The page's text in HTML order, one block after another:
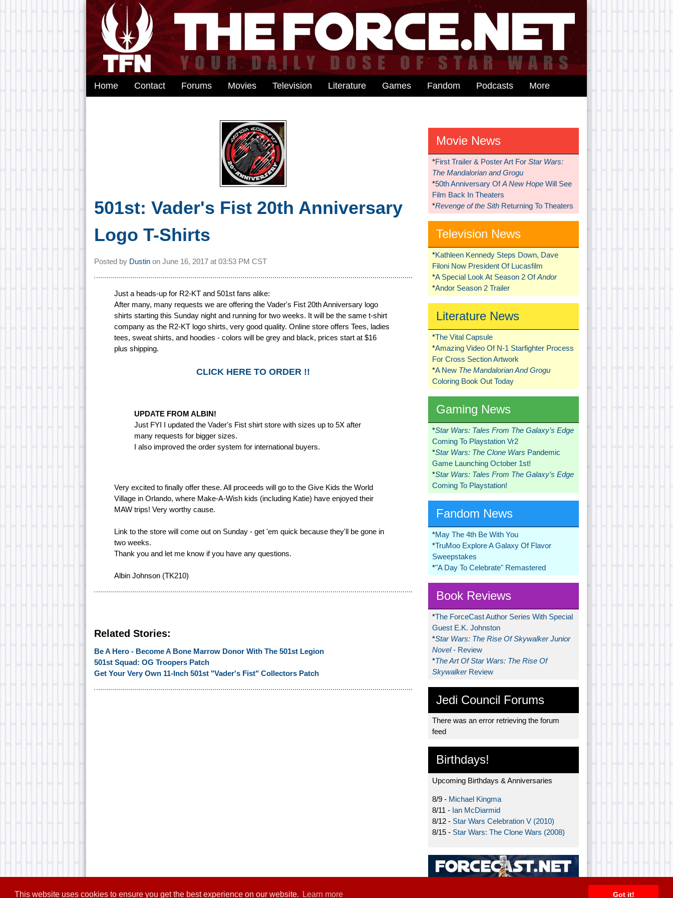
This website uses cookies to ensure you get the best experience on our website. Learn more Got it!
Home Contact Forums Movies Television Literature Games Fandom Podcasts More
501st: Vader's Fist 20th Anniversary
Logo T-Shirts
Posted by Dustin on June 16, 2017 at 03:53 PM CST
Just a heads-up for R2-KT and 501st fans alike:
After many, many requests we are offering the Vader's Fist 20th Anniversary logo
shirts starting this Sunday night and running for two weeks. It will be the same t-shirt
company as the R2-KT logo shirts, very good quality. Online store offers Tees, ladies
tees, sweat shirts, and hoodies - colors will be grey and black, prices start at $16
plus shipping.
CLICK HERE TO ORDER !!
UPDATE FROM ALBIN!
Just FYI I updated the Vader's Fist shirt store with sizes up to 5X after
many requests for bigger sizes.
I also improved the order system for international buyers.
Very excited to finally offer these. All proceeds will go to the Give Kids the World
Village in Orlando, where Make-A-Wish kids (including Katie) have enjoyed their
MAW trips! Very worthy cause.
Link to the store will come out on Sunday - get 'em quick because they'll be gone in
two weeks.
Thank you and let me know if you have any questions.
Albin Johnson (TK210)
Related Stories:
Be A Hero - Become A Bone Marrow Donor With The 501st Legion
501st Squad: OG Troopers Patch
Get Your Very Own 11-Inch 501st "Vader's Fist" Collectors Patch
Movie News
*First Trailer & Poster Art For Star Wars:
The Mandalorian and Grogu
*50th Anniversary OfA New HopeWill See
Film Back In Theaters
*Revenge of the SithReturning To Theaters
Television News
*Kathleen Kennedy Steps Down, Dave
Filoni Now President Of Lucasfilm
*A Special Look At Season 2 OfAndor
*Andor Season 2 Trailer
Literature News
*The Vital Capsule
*Amazing Video Of N-1 Starfighter Process
For Cross Section Artwork
*A New The Mandalorian And Grogu
Coloring Book Out Today
Gaming News
*Star Wars: Tales From The Galaxy’s Edge
Coming To Playstation Vr2
*Star Wars: The Clone Wars Pandemic
Game Launching October 1st!
*Star Wars: Tales From The Galaxy’s Edge
Coming To Playstation!
Fandom News
*May The 4th Be With You
*TruMoo Explore A Galaxy Of Flavor
Sweepstakes
*"A Day To Celebrate" Remastered
Book Reviews
*The ForceCast Author Series With Special
Guest E.K. Johnston
*Star Wars: The Rise Of Skywalker Junior
Novel- Review
*The Art Of Star Wars: The Rise Of
Skywalker Review
Jedi Council Forums
There was an error retrieving the forum
feed
Birthdays!
Upcoming Birthdays & Anniversaries
8/9 - Michael Kingma
8/11 - Ian McDiarmid
8/12 - Star Wars Celebration V (2010)
8/15 - Star Wars: The Clone Wars (2008)